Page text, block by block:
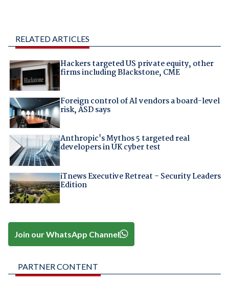
RELATED ARTICLES
Hackers targeted US private equity, other
firms including Blackstone, CME
Foreign control of AI vendors a board-level
risk, ASD says
Anthropic's Mythos 5 targeted real
developers in UK cyber test
iTnews Executive Retreat – Security Leaders
Edition
Join our WhatsApp Channel
PARTNER CONTENT